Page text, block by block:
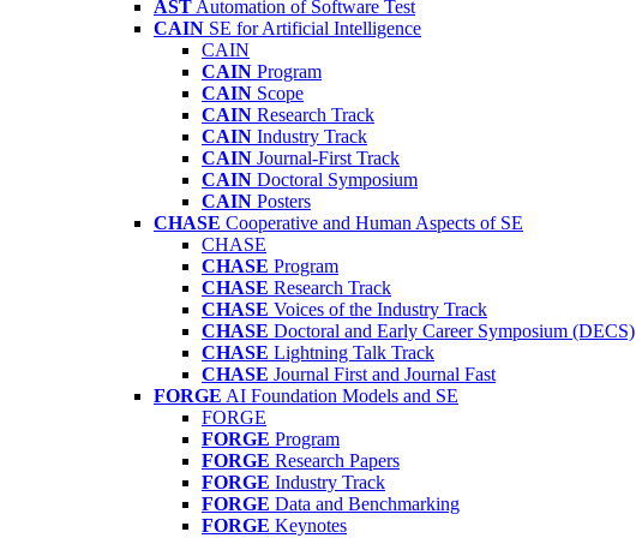
AST Automation of Software Test
CAIN SE for Artificial Intelligence
CAIN
CAIN Program
CAIN Scope
CAIN Research Track
CAIN Industry Track
CAIN Journal-First Track
CAIN Doctoral Symposium
CAIN Posters
CHASE Cooperative and Human Aspects of SE
CHASE
CHASE Program
CHASE Research Track
CHASE Voices of the Industry Track
CHASE Doctoral and Early Career Symposium (DECS)
CHASE Lightning Talk Track
CHASE Journal First and Journal Fast
FORGE AI Foundation Models and SE
FORGE
FORGE Program
FORGE Research Papers
FORGE Industry Track
FORGE Data and Benchmarking
FORGE Keynotes